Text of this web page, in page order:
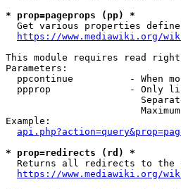
* prop=pageprops (pp) *
Get various properties
https://www.mediawiki.org/
This module requires read
Parameters:
ppcontinue          - When
ppprop              - Only
Example:
* prop=redirects (rd) *
Returns all redirects to the
https://www.mediawiki.org/